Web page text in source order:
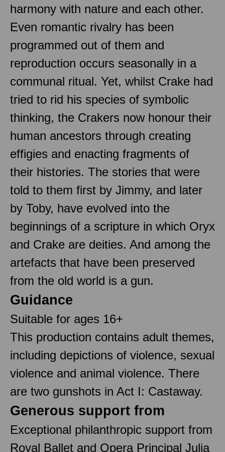
harmony with nature and each other.
Even romantic rivalry has been
programmed out of them and
reproduction occurs seasonally in a
communal ritual. Yet, whilst Crake had
tried to rid his species of symbolic
thinking, the Crakers now honour their
human ancestors through creating
effigies and enacting fragments of
their histories. The stories that were
told to them first by Jimmy, and later
by Toby, have evolved into the
beginnings of a scripture in which Oryx
and Crake are deities. And among the
artefacts that have been preserved
from the old world is a gun.
Guidance
Suitable for ages 16+
This production contains adult themes,
including depictions of violence, sexual
violence and animal violence. There
are two gunshots in Act I: Castaway.
Generous support from
Exceptional philanthropic support from
Royal Ballet and Opera Principal Julia